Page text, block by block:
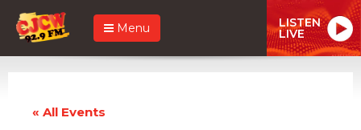
Menu LISTEN
LIVE
« All Events